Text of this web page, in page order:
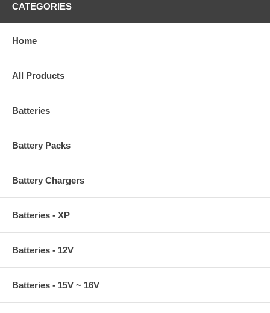
CATEGORIES
Home
All Products
Batteries
Battery Packs
Battery Chargers
Batteries - XP
Batteries - 12V
Batteries - 15V ~ 16V